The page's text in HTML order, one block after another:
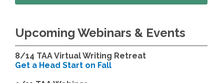
Upcoming Webinars & Events
8/14 TAA Virtual Writing Retreat
Get a Head Start on Fall